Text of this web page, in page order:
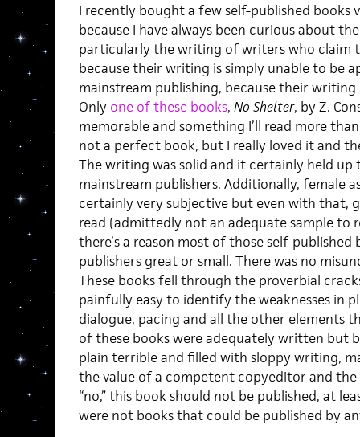
I recently bought a few self-published books
because I have always been curious about
particularly the writing of writers who claim
because their writing is simply unable to be
mainstream publishing, because their
Only one of these books, No Shelter, by Z.
memorable and something I’ll read more
not a perfect book, but I really loved it and
The writing was solid and it certainly held up
mainstream publishers. Additionally, female
certainly very subjective but even with that,
read (admittedly not an adequate sample to
there’s a reason most of those self-
publishers great or small. There was no
These books fell through the proverbial
painfully easy to identify the weaknesses in
dialogue, pacing and all the other elements
of these books were adequately written but
plain terrible and filled with sloppy writing,
the value of a competent copyeditor and the
“no,” this book should not be published, at
were not books that could be published by